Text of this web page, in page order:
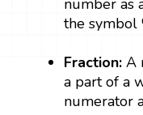
number as
the symbol
Fraction:A
a part of a
numerator